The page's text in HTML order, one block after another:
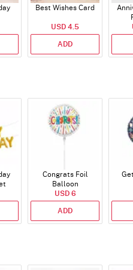
Best Wishes Card
USD 4.5
ADD
Congrats Foil
Balloon
USD 6
ADD